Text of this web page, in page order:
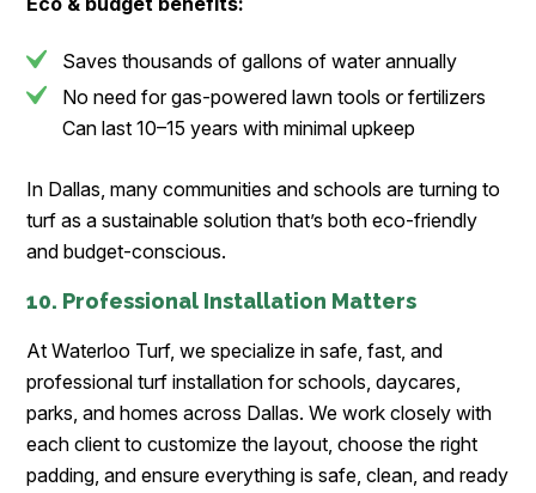
Saves thousands of gallons of water annually
No need for gas-powered lawn tools or fertilizers
Can last 10–15 years with minimal upkeep
In Dallas, many communities and schools are turning to
turf as a sustainable solution that’s both eco-friendly
and budget-conscious.
10. Professional Installation Matters
At Waterloo Turf, we specialize in safe, fast, and
professional turf installation for schools, daycares,
parks, and homes across Dallas. We work closely with
each client to customize the layout, choose the right
padding, and ensure everything is safe, clean, and ready